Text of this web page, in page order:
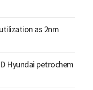
as 2nm
Hyundai petrochem